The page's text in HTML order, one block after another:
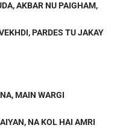
AKBAR NU PAIGHAM,
PARDES TU JAKAY
MAIN WARGI
NA KOL HAI AMRI